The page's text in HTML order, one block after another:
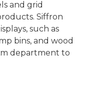
and grid
Siffron
such as
bins, and wood
department to